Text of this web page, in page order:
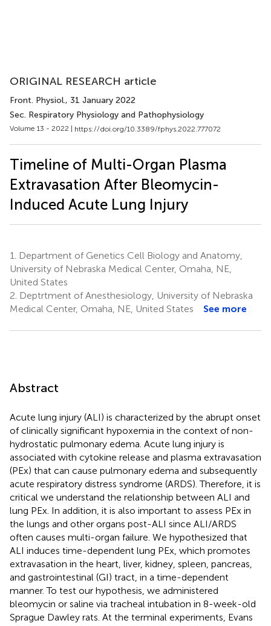
ORIGINAL RESEARCH article
Front. Physiol., 31 January 2022
Sec. Respiratory Physiology and Pathophysiology
Volume 13 - 2022 | https://doi.org/10.3389/fphys.2022.777072
Timeline of Multi-Organ Plasma
Extravasation After Bleomycin-
Induced Acute Lung Injury
1.
Department of Genetics Cell Biology and Anatomy,
University of Nebraska Medical Center, Omaha, NE,
United States
2. Deptrtment of Anesthesiology, University of Nebraska
Medical Center, Omaha, NE, United States
See more
Abstract
Acute lung injury (ALI) is characterized by the abrupt onset
of clinically significant hypoxemia in the context of non-
hydrostatic pulmonary edema. Acute lung injury is
associated with cytokine release and plasma extravasation
(PEx) that can cause pulmonary edema and subsequently
acute respiratory distress syndrome (ARDS). Therefore, it is
critical we understand the relationship between ALI and
lung PEx. In addition, it is also important to assess PEx in
the lungs and other organs post-ALI since ALI/ARDS
often causes multi-organ failure. We hypothesized that
ALI induces time-dependent lung PEx, which promotes
extravasation in the heart, liver, kidney, spleen, pancreas,
and gastrointestinal (GI) tract, in a time-dependent
manner. To test our hypothesis, we administered
bleomycin or saline via tracheal intubation in 8-week-old
Sprague Dawley rats. At the terminal experiments, Evans